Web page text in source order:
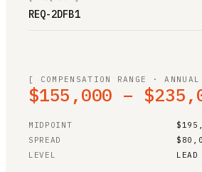
REQ-2DFB1
[ COMPENSATION RANGE ·
$155,000 –
MIDPOINT
SPREAD
LEVEL
LEAD